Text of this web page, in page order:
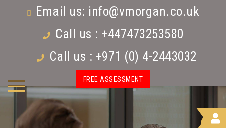
Email us: info@vmorgan.co.uk
Call us : +447473253580
Call us : +971 (0) 4-2443032
FREE ASSESSMENT